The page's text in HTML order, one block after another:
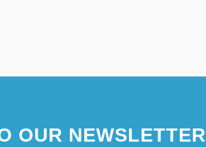
OUR NEWSLETTER